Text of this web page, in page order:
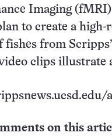
Imaging
to create a
fishes from
clips illustrate
on this